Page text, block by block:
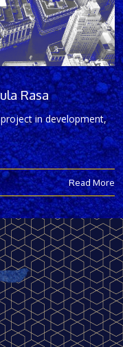
Rasa
in development,
Read More